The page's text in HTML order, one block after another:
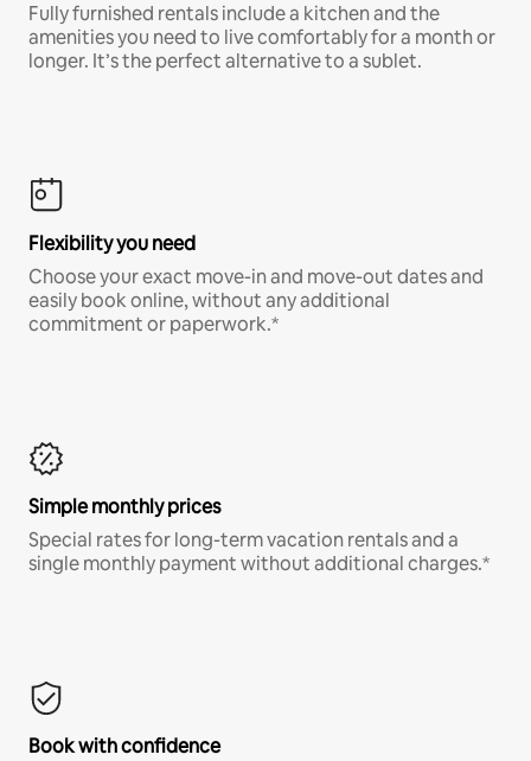
Fully furnished rentals include a kitchen and the
amenities you need to live comfortably for a month or
longer. It’s the perfect alternative to a sublet.
Flexibility you need
Choose your exact move-in and move-out dates and
easily book online, without any additional
commitment or paperwork.*
Simple monthly prices
Special rates for long-term vacation rentals and a
single monthly payment without additional charges.*
Book with confidence